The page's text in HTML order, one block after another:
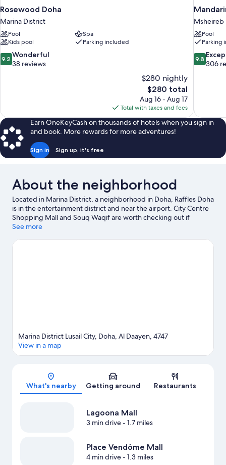
Rosewood Doha
Marina District
Pool
Spa
Kids pool
Parking included
9.2
out
9.2 Wonderful
38 reviews
$280 nightly
The
price
is
$280
$280 total
Aug 16 - Aug 17
Total with taxes and fees
Pool
Parking
9.8
out
9.8
306
Earn OneKeyCash on thousands of hotels when you sign in
and book. More rewards for more adventures!
Sign in Sign up, it's free
About the neighborhood
Located in Marina District, a neighborhood in Doha, Raffles Doha
is in the entertainment district and near the airport. City Centre
Shopping Mall and Souq Waqif are worth checking out if
shopping is on the agenda, while those wishing to experience
enjoy an event or a game while in town? See what's happening
See more
Map
Marina District Lusail City, Doha, Al Daayen, 4747
View in a map
What's nearby Getting around Restaurants
Lagoona Mall
3 min drive- 1.7 miles
Place Vendôme Mall
4 min drive- 1.3 miles